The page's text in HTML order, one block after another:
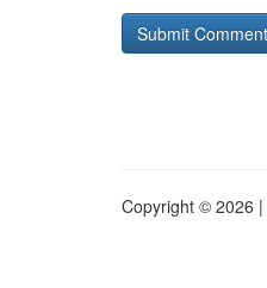
Copyright © 2026 |